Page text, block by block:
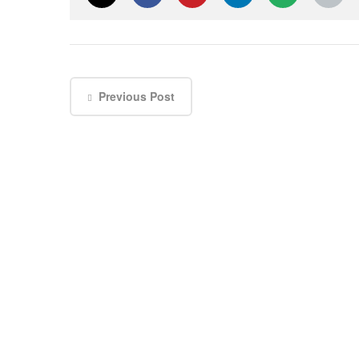
Previous Post